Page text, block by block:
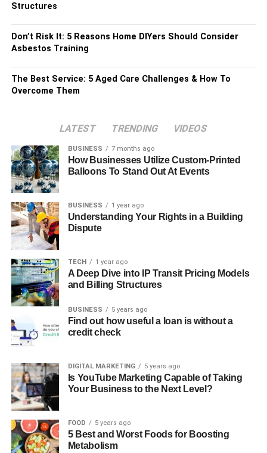
Structures
Don’t Risk It: 5 Reasons Home DIYers Should Consider
Asbestos Training
The Best Service: 5 Aged Care Challenges & How To
Overcome Them
LATEST TRENDING VIDEOS
BUSINESS 7 months ago
How Businesses Utilize Custom-Printed
Balloons To Stand Out At Events
BUSINESS 1 year ago
Understanding Your Rights in a Building
Dispute
TECH 1 year ago
A Deep Dive into IP Transit Pricing Models
and Billing Structures
BUSINESS 5 years ago
Find out how useful a loan is without a
credit check
DIGITAL MARKETING 5 years ago
Is YouTube Marketing Capable of Taking
Your Business to the Next Level?
FOOD 5 years ago
5 Best and Worst Foods for Boosting
Metabolism